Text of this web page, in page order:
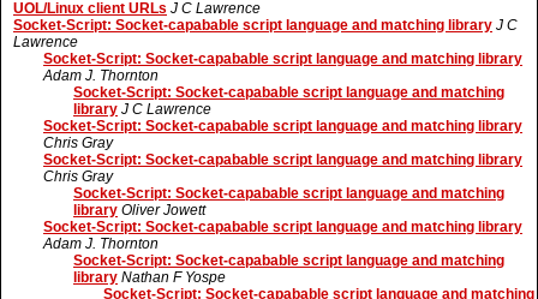
UOL/Linux client URLs J C Lawrence
Socket-Script: Socket-capabable script language and matching library J C
Lawrence
Socket-Script: Socket-capabable script language and matching library
Adam J. Thornton
Socket-Script: Socket-capabable script language and matching
library J C Lawrence
Socket-Script: Socket-capabable script language and matching library
Chris Gray
Socket-Script: Socket-capabable script language and matching library
Chris Gray
Socket-Script: Socket-capabable script language and matching
library Oliver Jowett
Socket-Script: Socket-capabable script language and matching library
Adam J. Thornton
Socket-Script: Socket-capabable script language and matching
library Nathan F Yospe
Socket-Script: Socket-capabable script language and matching